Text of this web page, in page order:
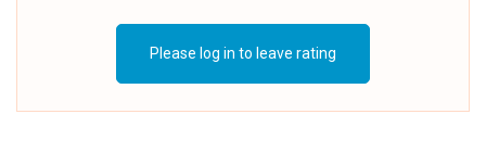
Please log in to leave rating